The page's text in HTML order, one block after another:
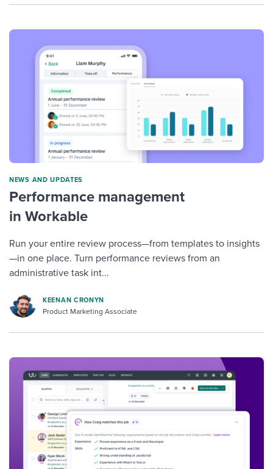
NEWS AND UPDATES
Performance management
in Workable
Run your entire review process—from templates to insights
—in one place. Turn performance reviews from an
administrative task int...
KEENAN CRONYN
Product Marketing Associate